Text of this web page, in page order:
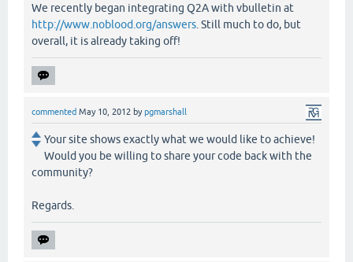
We recently began integrating Q2A with vbulletin at
http://www.noblood.org/answers . Still much to do, but
overall, it is already taking off!
commented May 10, 2012 bypgmarshall
Your site shows exactly what we would like to achieve!
Would you be willing to share your code back with the
community?
Regards.